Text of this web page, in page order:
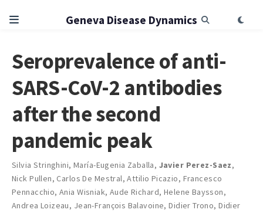
Geneva Disease Dynamics
Seroprevalence of anti-
SARS-CoV-2 antibodies
after the second
pandemic peak
Silvia Stringhini, María-Eugenia Zaballa, Javier Perez-Saez,
Nick Pullen, Carlos De Mestral,Attilio Picazio, Francesco
Pennacchio,Ania Wisniak, Aude Richard, Helene Baysson,
Andrea Loizeau, Jean-François Balavoine,Didier Trono,Didier